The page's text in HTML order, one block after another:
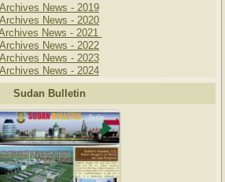
Archives News - 2019
Archives News - 2020
News - 2021
Archives News - 2022
Archives News - 2023
Archives News - 2024
Sudan Bulletin